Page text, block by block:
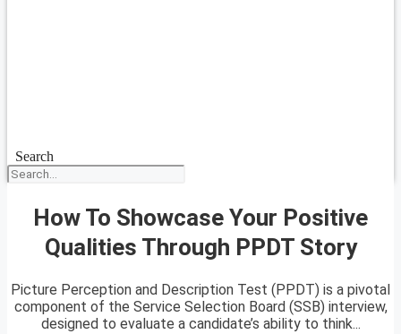
Search
How To Showcase Your Positive
Qualities Through PPDT Story
Picture Perception and Description Test (PPDT) is a pivotal
component of the Service Selection Board (SSB) interview,
designed to evaluate a candidate’s ability to think...